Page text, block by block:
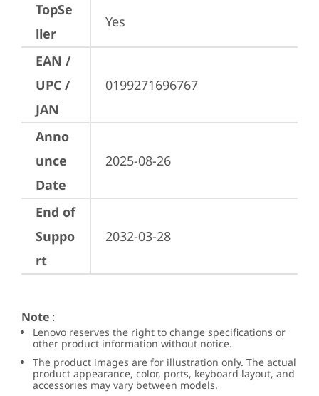
TopSe
ller
Yes
EAN /
UPC /
JAN
0199271696767
Anno
unce
Date
2025-08-26
End of
Suppo
rt
2032-03-28
Note :
Lenovo reserves the right to change specifications or
other product information without notice.
The product images are for illustration only. The actual
product appearance, color, ports, keyboard layout, and
accessories may vary between models.